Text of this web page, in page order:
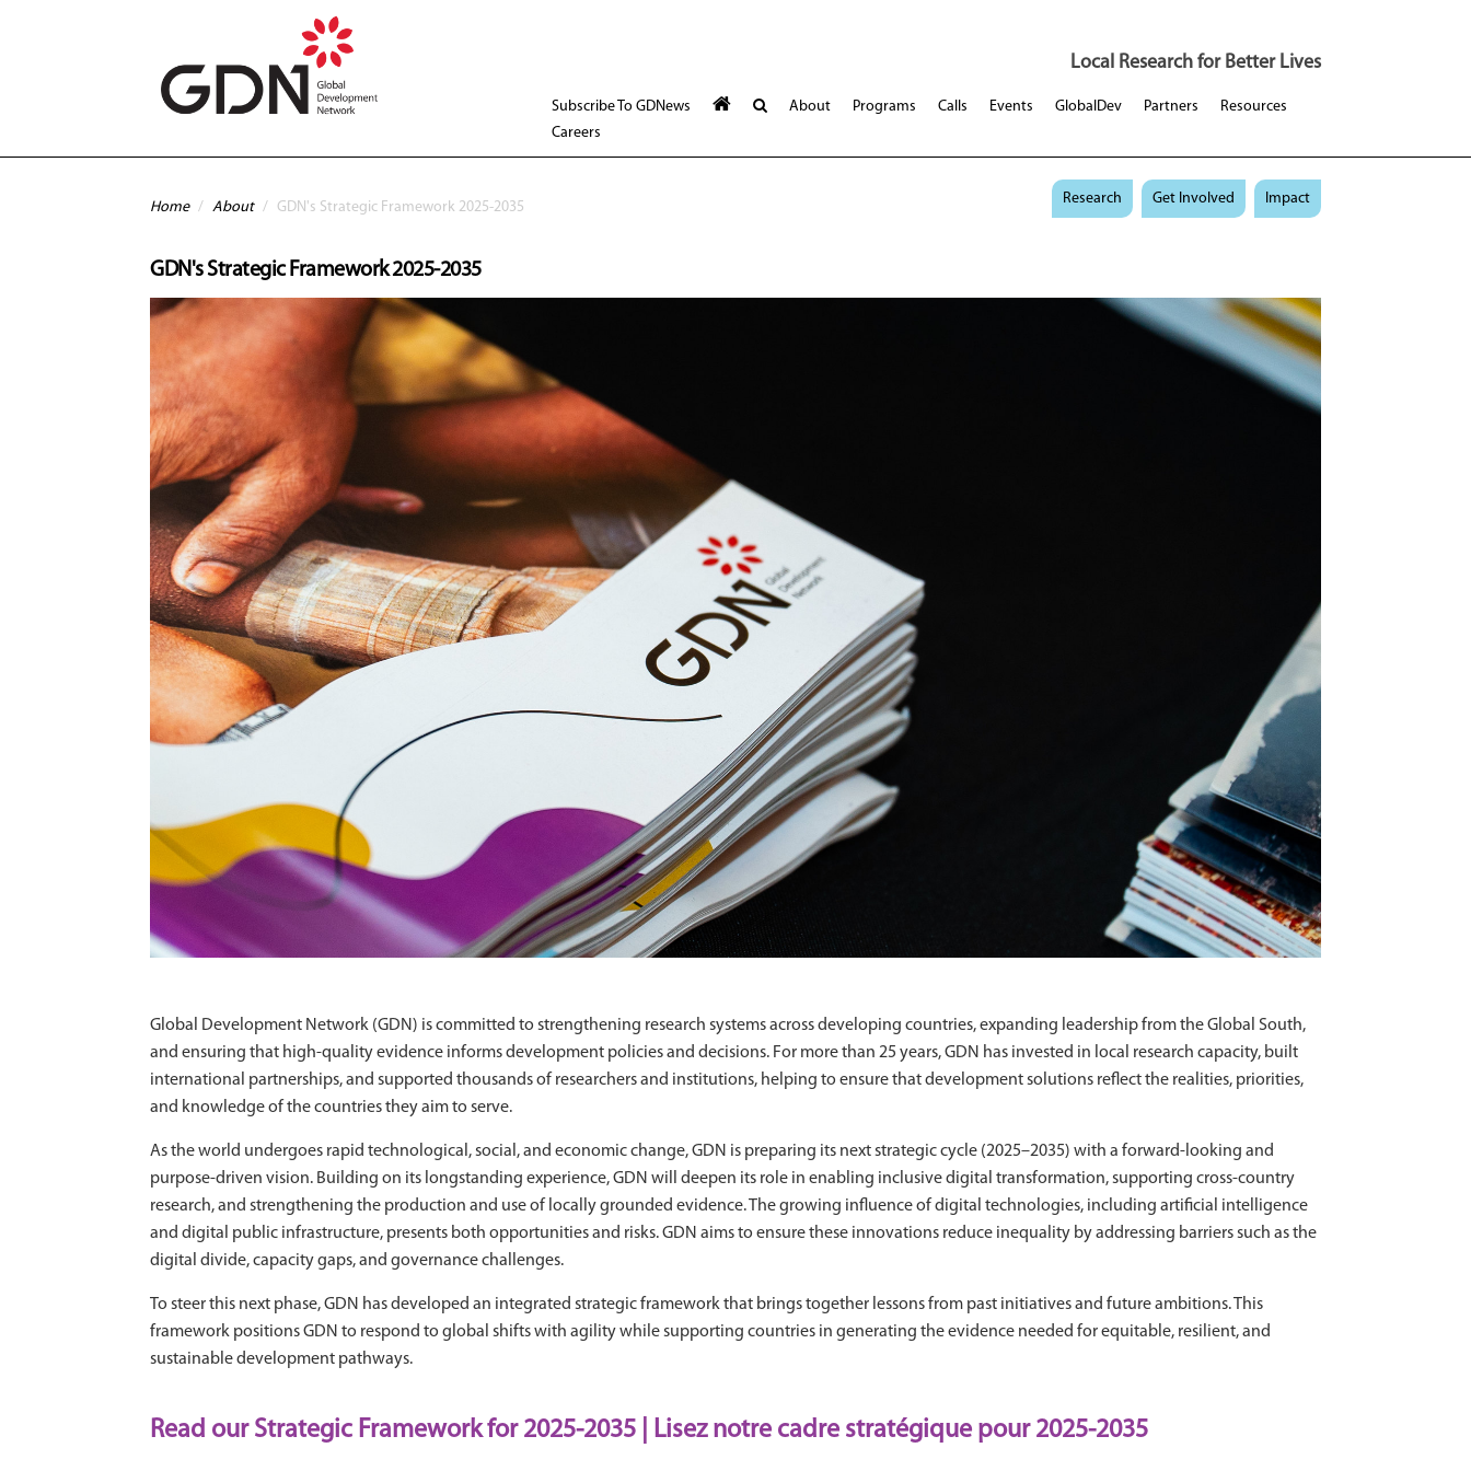
Local Research for Better Lives
Subscribe To GDNews About Programs Calls Events GlobalDev Partners
Resources
Careers
You are here
Home / About / GDN's Strategic Framework 2025-2035
Research Get Involved Impact
GDN's Strategic Framework 2025-2035
Global Development Network (GDN) is committed to strengthening research systems across developing countries, expanding leadership from the Global South,
and ensuring that high-quality evidence informs development policies and decisions. For more than 25 years, GDN has invested in local research capacity, built
international partnerships, and supported thousands of researchers and institutions, helping to ensure that development solutions reflect the realities, priorities,
and knowledge of the countries they aim to serve.
As the world undergoes rapid technological, social, and economic change, GDN is preparing its next strategic cycle (2025–2035) with a forward-looking and
purpose-driven vision. Building on its longstanding experience, GDN will deepen its role in enabling inclusive digital transformation, supporting cross-country
research, and strengthening the production and use of locally grounded evidence. The growing influence of digital technologies, including artificial intelligence
and digital public infrastructure, presents both opportunities and risks. GDN aims to ensure these innovations reduce inequality by addressing barriers such as the
digital divide, capacity gaps, and governance challenges.
To steer this next phase, GDN has developed an integrated strategic framework that brings together lessons from past initiatives and future ambitions. This
framework positions GDN to respond to global shifts with agility while supporting countries in generating the evidence needed for equitable, resilient, and
sustainable development pathways.
Read our Strategic Framework for 2025-2035 Lisez notre cadre stratégique pour 2025-2035